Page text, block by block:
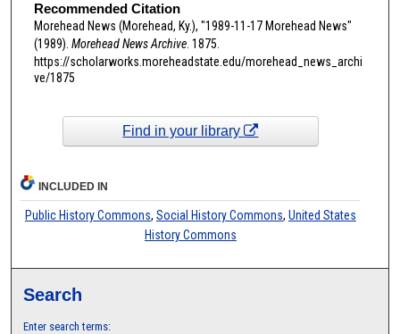
Recommended Citation
Morehead News (Morehead, Ky.), "1989-11-17 Morehead News"
(1989). Morehead News Archive. 1875.
https://scholarworks.moreheadstate.edu/morehead_news_archi
ve/1875
Find in your library
INCLUDED IN
Public History Commons, Social History Commons, United States
History Commons
Search
Enter search terms: